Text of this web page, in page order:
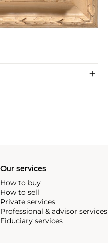
Our services
How to buy
How to sell
Private services
Professional & advisor services
Fiduciary services